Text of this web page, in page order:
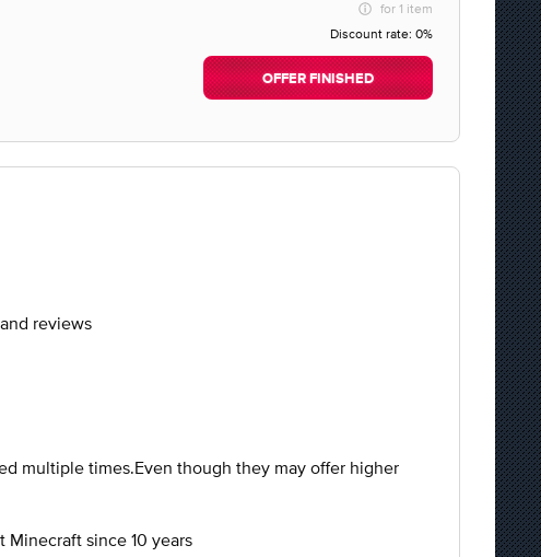
for 1 item
Discount rate: 0%
OFFER FINISHED
reviews
multiple times.Even though they may offer higher
Minecraft since 10 years